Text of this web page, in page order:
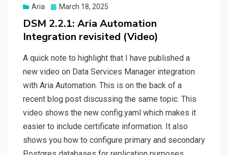
Aria
Posted
March 18, 2025
DSM 2.2.1: Aria Automation
Integration revisited (Video)
A quick note to highlight that I have published a
new video on Data Services Manager integration
with Aria Automation. This is on the back of a
recent blog post discussing the same topic. This
video shows the new config.yaml which makes it
easier to include certificate information. It also
shows you how to configure primary and secondary